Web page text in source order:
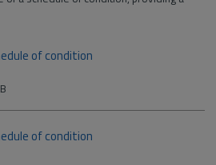
of condition
of condition